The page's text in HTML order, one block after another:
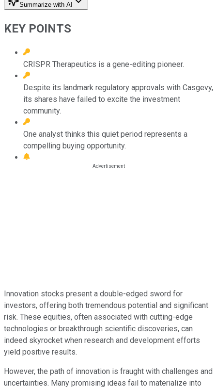
Summarize with AI
KEY POINTS
CRISPR Therapeutics is a gene-editing pioneer.
Despite its landmark regulatory approvals with Casgevy,
its shares have failed to excite the investment
community.
One analyst thinks this quiet period represents a
compelling buying opportunity.
Innovation stocks present a double-edged sword for
investors, offering both tremendous potential and significant
risk. These equities, often associated with cutting-edge
technologies or breakthrough scientific discoveries, can
indeed skyrocket when research and development efforts
yield positive results.
However, the path of innovation is fraught with challenges and
uncertainties. Many promising ideas fail to materialize into